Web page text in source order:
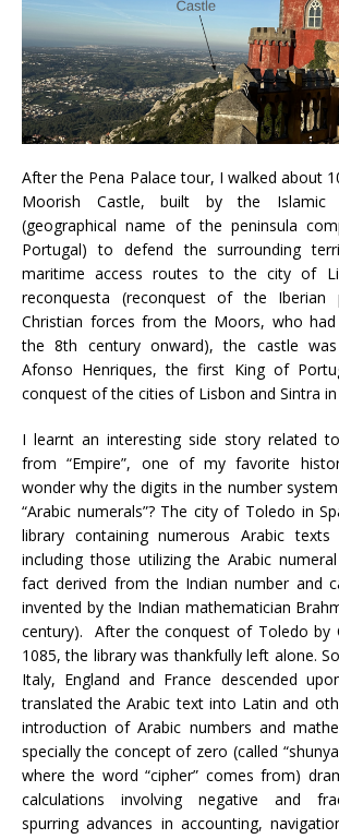
After the Pena Palace tour, I walked about
Moorish Castle, built by the Islamic
(geographical name of the peninsula
Portugal) to defend the surrounding
maritime access routes to the city of
reconquesta (reconquest of the Iberian
Christian forces from the Moors, who
the 8th century onward), the castle
Afonso Henriques, the first King of
conquest of the cities of Lisbon and Sintra in
I learnt an interesting side story related
from “Empire”, one of my favorite
wonder why the digits in the number
“Arabic numerals”? The city of Toledo in
library containing numerous Arabic texts
including those utilizing the Arabic
fact derived from the Indian number and
invented by the Indian mathematician
century). After the conquest of Toledo by
1085, the library was thankfully left alone.
Italy, England and France descended
translated the Arabic text into Latin and
introduction of Arabic numbers and
specially the concept of zero (called
where the word “cipher” comes from)
calculations involving negative and
spurring advances in accounting,